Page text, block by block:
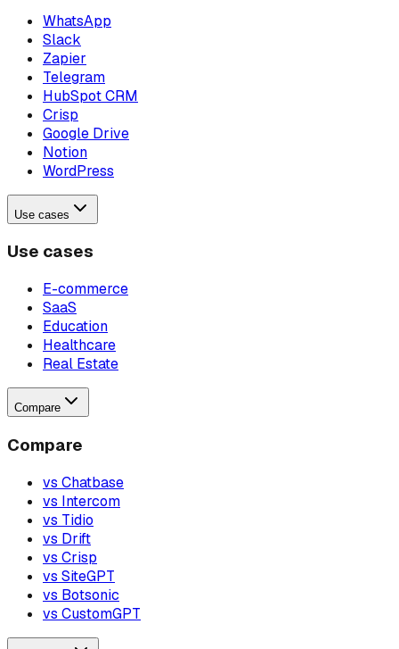
WhatsApp
Slack
Zapier
Telegram
HubSpot CRM
Crisp
Google Drive
Notion
WordPress
Use cases
Use cases
E-commerce
SaaS
Education
Healthcare
Real Estate
Compare
Compare
vs Chatbase
vs Intercom
vs Tidio
vs Drift
vs Crisp
vs SiteGPT
vs Botsonic
vs CustomGPT